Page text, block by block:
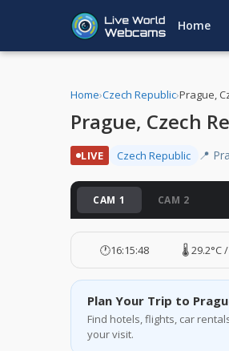
Home
Home›Czech Republic›Prague,
Prague, Czech
LIVE Czech Republic 📍
CAM 1 CAM 2
🕐16:15:49 🌡️ 29.2°C
Plan Your Trip to
Find hotels, flights, car
your visit.